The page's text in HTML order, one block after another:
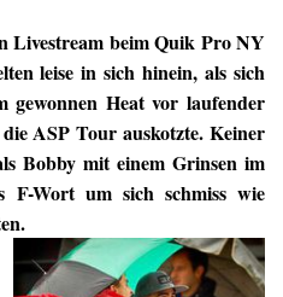
Livestream beim Quik Pro NY
leise in sich hinein, als sich
gewonnen Heat vor laufender
ASP Tour auskotzte. Keiner
Bobby mit einem Grinsen im
F-Wort um sich schmiss wie